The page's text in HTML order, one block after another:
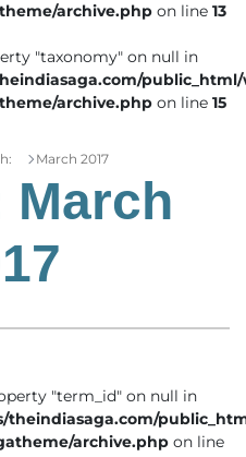
archive.php on line 13
"taxonomy" on null in
archive.php on line 15
March 2017
March
"term_id" on null in
theindiasaga.com/
archive.php on line